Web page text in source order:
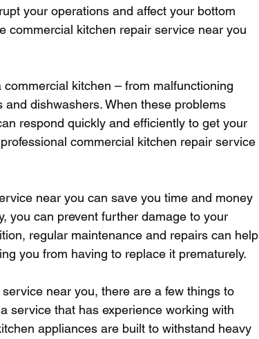
your operations and affect your bottom
commercial kitchen repair service near you
kitchen – from malfunctioning
dishwashers. When these problems
respond quickly and efficiently to get your
commercial kitchen repair service
near you can save you time and money
you can prevent further damage to your
regular maintenance and repairs can help
you from having to replace it prematurely.
near you, there are a few things to
service that has experience working with
appliances are built to withstand heavy